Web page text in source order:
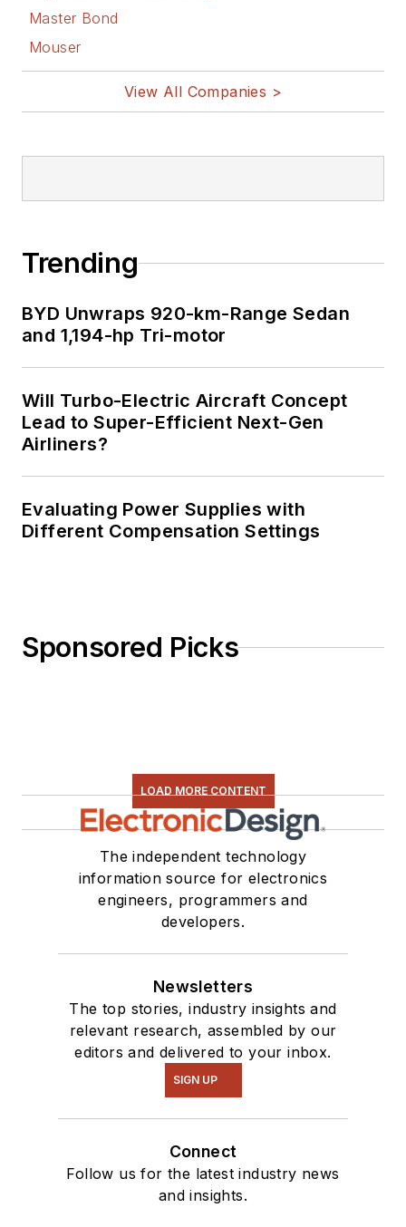
Master Bond
Mouser
View All Companies >
Trending
BYD Unwraps 920-km-Range Sedan
and 1,194-hp Tri-motor
Will Turbo-Electric Aircraft Concept
Lead to Super-Efficient Next-Gen
Airliners?
Evaluating Power Supplies with
Different Compensation Settings
Sponsored Picks
LOAD MORE CONTENT
The independent technology
information source for electronics
engineers, programmers and
developers.
Newsletters
The top stories, industry insights and
relevant research, assembled by our
editors and delivered to your inbox.
SIGN UP
Connect
Follow us for the latest industry news
and insights.